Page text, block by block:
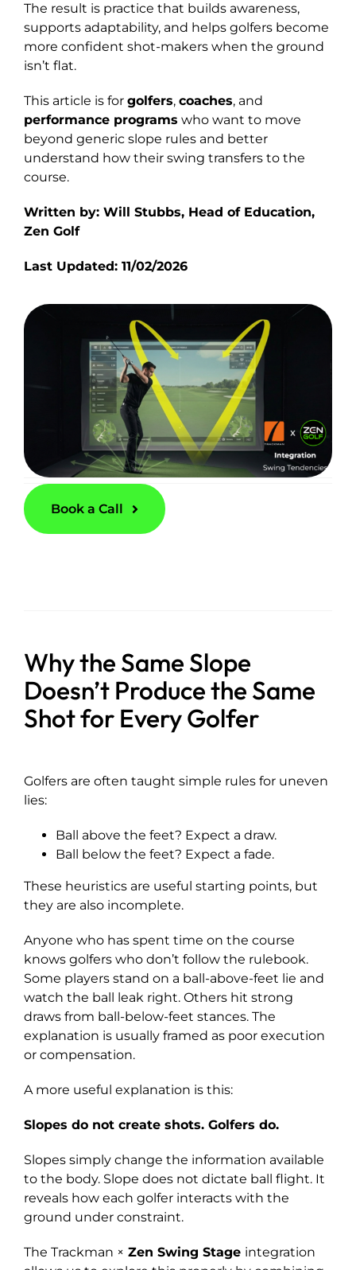
The result is practice that builds awareness,
supports adaptability, and helps golfers become
more confident shot-makers when the ground
isn’t flat.
This article is for golfers, coaches, and
performance programs who want to move
beyond generic slope rules and better
understand how their swing transfers to the
course.
Written by: Will Stubbs, Head of Education,
Zen Golf
Last Updated: 11/02/2026
Book a Call
Why the Same Slope
Doesn’t Produce the Same
Shot for Every Golfer
Golfers are often taught simple rules for uneven
lies:
Ball above the feet? Expect a draw.
Ball below the feet? Expect a fade.
These heuristics are useful starting points, but
they are also incomplete.
Anyone who has spent time on the course
knows golfers who don’t follow the rulebook.
Some players stand on a ball-above-feet lie and
watch the ball leak right. Others hit strong
draws from ball-below-feet stances. The
explanation is usually framed as poor execution
or compensation.
A more useful explanation is this:
Slopes do not create shots. Golfers do.
Slopes simply change the information available
to the body. Slope does not dictate ball flight. It
reveals how each golfer interacts with the
ground under constraint.
The Trackman × Zen Swing Stage integration